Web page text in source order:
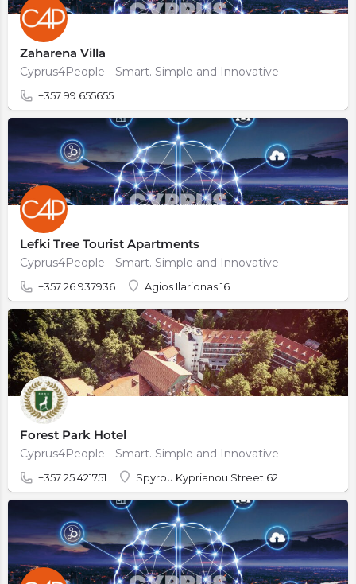
Zaharena Villa
Cyprus4People - Smart. Simple and Innovative
+357 99 655655
Lefki Tree Tourist Apartments
Cyprus4People - Smart. Simple and Innovative
+357 26 937936 Agios Ilarionas 16
Forest Park Hotel
Cyprus4People - Smart. Simple and Innovative
+357 25 421751 Spyrou Kyprianou Street 62